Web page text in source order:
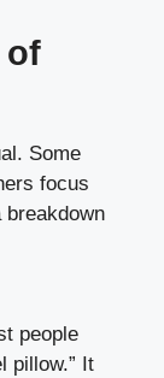
of
Some
focus
breakdown
people
pillow.” It